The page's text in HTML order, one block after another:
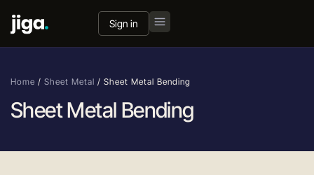
Sign in
Home / Sheet Metal / Sheet Metal Bending
Sheet Metal Bending